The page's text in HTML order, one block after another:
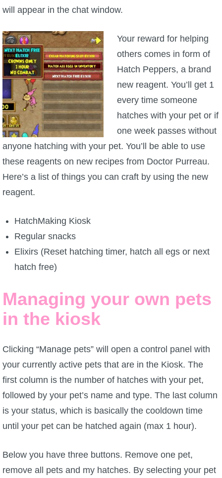
will appear in the chat window.
Your reward for helping
others comes in form of
Hatch Peppers, a brand
new reagent. You’ll get 1
every time someone
hatches with your pet or if
one week passes without
anyone hatching with your pet. You’ll be able to use
these reagents on new recipes from Doctor Purreau.
Here’s a list of things you can craft by using the new
reagent.
HatchMaking Kiosk
Regular snacks
Elixirs (Reset hatching timer, hatch all egs or next
hatch free)
Managing your own pets
in the kiosk
Clicking “Manage pets” will open a control panel with
your currently active pets that are in the Kiosk. The
first column is the number of hatches with your pet,
followed by your pet’s name and type. The last column
is your status, which is basically the cooldown time
until your pet can be hatched again (max 1 hour).
Below you have three buttons. Remove one pet,
remove all pets and my hatches. By selecting your pet